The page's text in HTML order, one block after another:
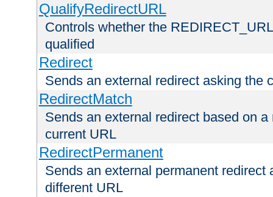
QualifyRedirectURL
Controls whether the
qualified
Redirect
Sends an external redirect asking the
RedirectMatch
Sends an external redirect based on
current URL
RedirectPermanent
Sends an external permanent redirect
different URL